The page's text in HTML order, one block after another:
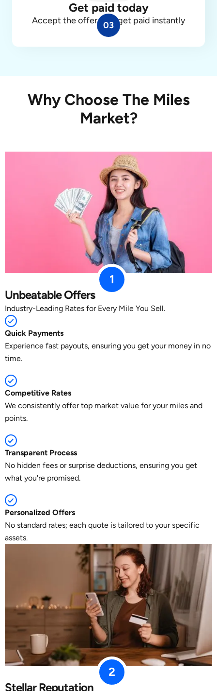
Get paid today
Accept the offer, and get paid instantly
03
Why Choose The Miles
Market?
1
Unbeatable Offers
Industry-Leading Rates for Every Mile You Sell.
Quick Payments
Experience fast payouts, ensuring you get your money in no
time.
Competitive Rates
We consistently offer top market value for your miles and
points.
Transparent Process
No hidden fees or surprise deductions, ensuring you get
what you're promised.
Personalized Offers
No standard rates; each quote is tailored to your specific
assets.
2
Stellar Reputation